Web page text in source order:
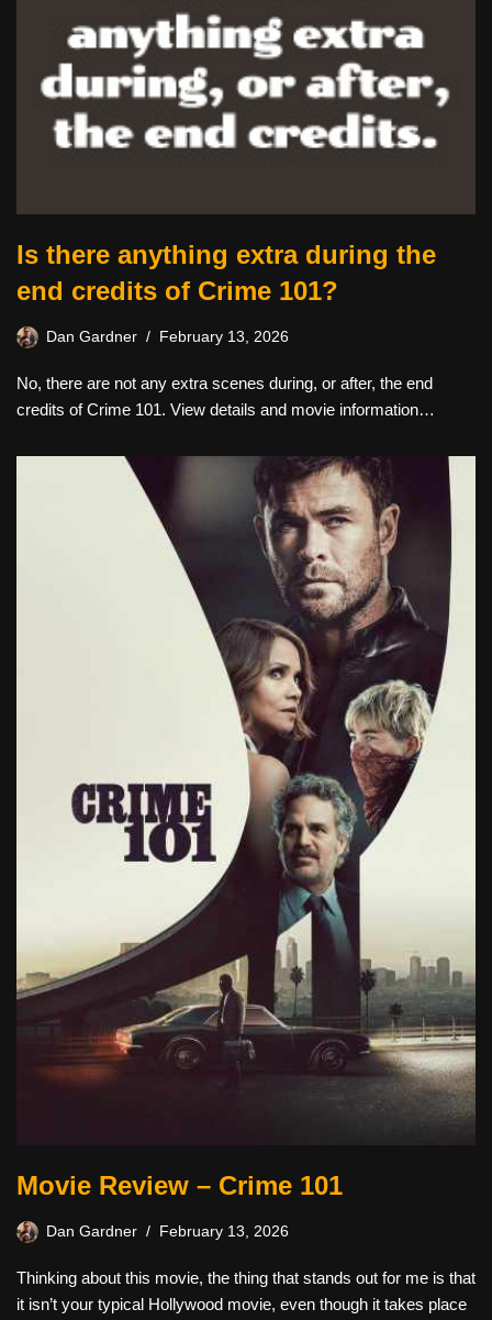
Is there anything extra during the
end credits of Crime 101?
Dan Gardner February 13, 2026
No, there are not any extra scenes during, or after, the end
credits of Crime 101. View details and movie information…
Movie Review – Crime 101
Dan Gardner February 13, 2026
Thinking about this movie, the thing that stands out for me is that
it isn’t your typical Hollywood movie, even though it takes place